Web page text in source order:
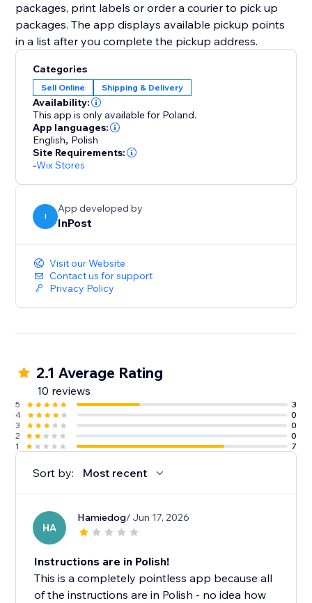
packages, print labels or order a courier to pick up
packages. The app displays available pickup points
in a list after you complete the pickup address.
Categories
Sell Online Shipping & Delivery
Availability:
This app is only available for Poland.
App languages:
English, Polish
Site Requirements:
-Wix Stores
I
App developed by
InPost
Visit our Website
Contact us for support
Privacy Policy
2.1 Average Rating
10 reviews
5
3
4
0
3
0
2
0
1
7
Sort by: Most recent
HA
Hamiedog/ Jun 17, 2026
Instructions are in Polish!
This is a completely pointless app because all
of the instructions are in Polish - no idea how